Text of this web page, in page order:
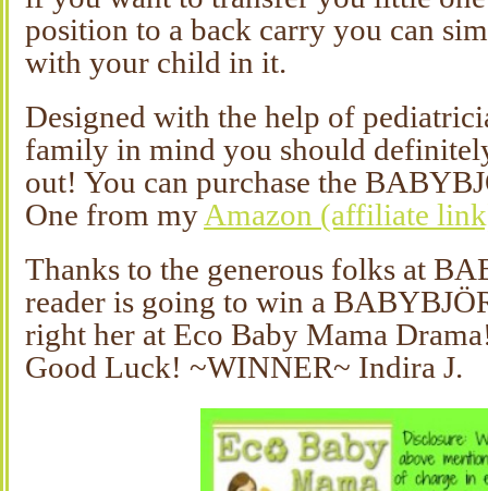
position to a back carry you can
with your child in it.
Designed with the help of
family in mind you should
out! You can purchase the
One from my Amazon (affiliate
Thanks to the generous folks at
reader is going to win a
right her at Eco Baby Mama
Good Luck! ~WINNER~ Indira J.